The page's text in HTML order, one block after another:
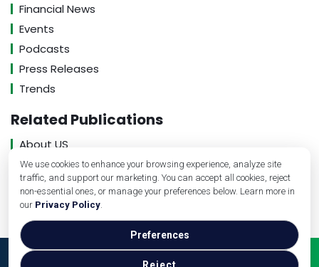
We use cookies to enhance your browsing experience, analyze site
traffic, and support our marketing. You can accept all cookies, reject
non-essential ones, or manage your preferences below. Learn more in
our Privacy Policy.
Preferences
Financial News
Events
Podcasts
Press Releases
Trends
Related Publications
About US
Contact US
Privacy Policy
Copyright © Medical Practice Management, 2026. All